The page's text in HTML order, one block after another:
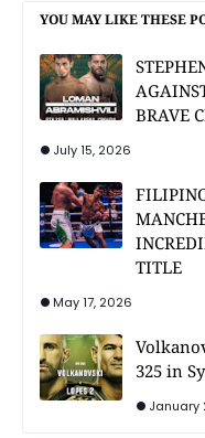
YOU MAY LIKE THESE
BRAVE
July 15, 2026
TITLE
May 17, 2026
325 in
January